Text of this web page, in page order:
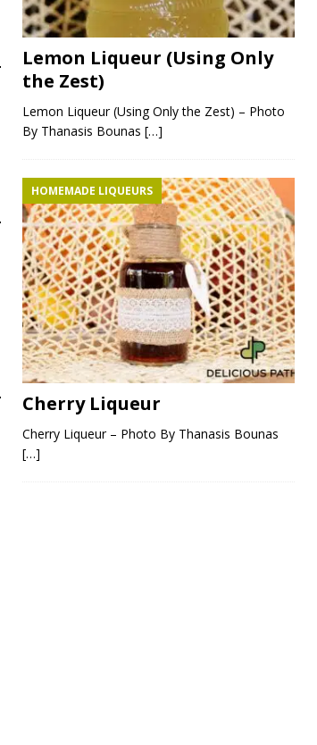
Lemon Liqueur (Using Only
the Zest)
Lemon Liqueur (Using Only the Zest) – Photo
By Thanasis Bounas […]
HOMEMADE LIQUEURS
Cherry Liqueur
Cherry Liqueur – Photo By Thanasis Bounas
[…]